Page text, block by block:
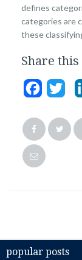
defines
categories are
these
Share
popular posts